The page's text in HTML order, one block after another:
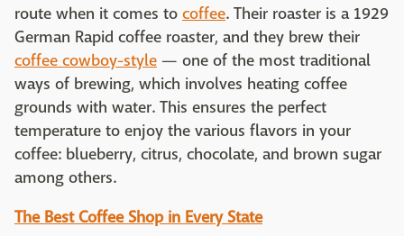
route when it comes to coffee. Their roaster is a 1929
German Rapid coffee roaster, and they brew their
coffee cowboy-style — one of the most traditional
ways of brewing, which involves heating coffee
grounds with water. This ensures the perfect
temperature to enjoy the various flavors in your
coffee: blueberry, citrus, chocolate, and brown sugar
among others.
The Best Coffee Shop in Every State